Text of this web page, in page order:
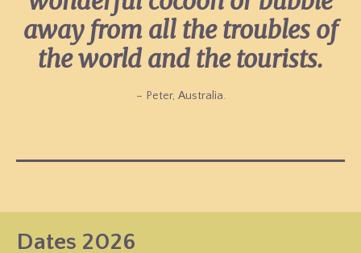
away from all the troubles of
the world and the tourists.
– Peter, Australia.
Dates 2026